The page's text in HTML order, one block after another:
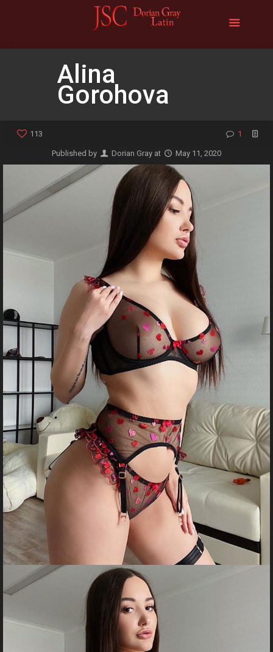
Alina
Gorohova
113 1
Published by Dorian Gray at May 11, 2020